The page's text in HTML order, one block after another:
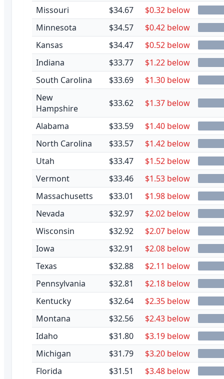
Missouri
$34.67
$0.32 below
Minnesota
$34.57
$0.42 below
Kansas
$34.47
$0.52 below
Indiana
$33.77
$1.22 below
South Carolina
$33.69
$1.30 below
New
Hampshire
$33.62 $1.37 below
Alabama $33.59
$1.40 below
North Carolina
$33.57
$1.42 below
Utah
$33.47
$1.52 below
Vermont
$33.46
$1.53 below
Massachusetts
$33.01
$1.98 below
Nevada
$32.97
$2.02 below
Wisconsin
$32.92
$2.07 below
Iowa
$32.91
$2.08 below
Texas
$32.88
$2.11 below
Pennsylvania
$32.81
$2.18 below
Kentucky
$32.64
$2.35 below
Montana
$32.56
$2.43 below
Idaho
$31.80
$3.19 below
Michigan
$31.79
$3.20 below
Florida
$31.51 $3.48 below